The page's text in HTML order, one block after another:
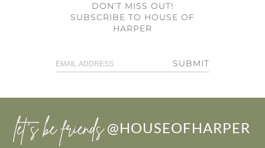
DON’T MISS OUT!
SUBSCRIBE TO HOUSE OF
HARPER
SUBMIT
let’s be friends @HOUSEOFHARPER